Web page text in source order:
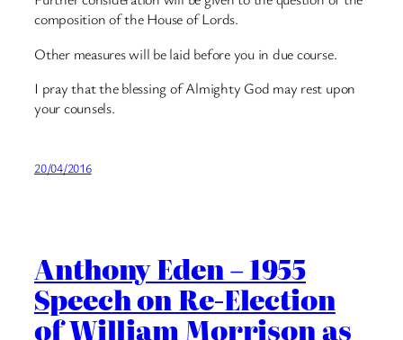
composition of the House of Lords.
Other measures will be laid before you in due course.
I pray that the blessing of Almighty God may rest upon
your counsels.
20/04/2016
Anthony Eden – 1955
Speech on Re-Election
of William Morrison as